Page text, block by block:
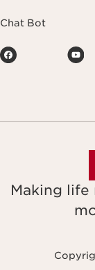
Chat Bot
Making life